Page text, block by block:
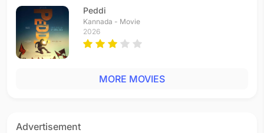
Peddi
Kannada - Movie
2026
MORE MOVIES
Advertisement